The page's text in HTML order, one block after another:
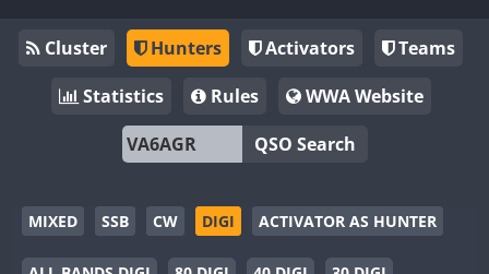
Cluster Hunters Activators
Teams
Statistics
Rules
WWA Website
QSO Search
MIXED SSB CW DIGI ACTIVATOR AS HUNTER